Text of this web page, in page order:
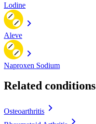
Lodine
Aleve
Naproxen Sodium
Related conditions
Osteoarthritis